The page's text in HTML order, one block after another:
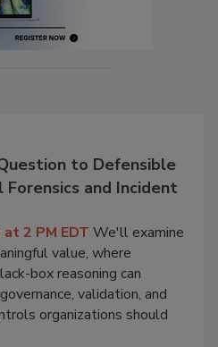
to Defensible
and Incident
2 PM EDT We'll examine
value, where
box reasoning can
validation, and
organizations should